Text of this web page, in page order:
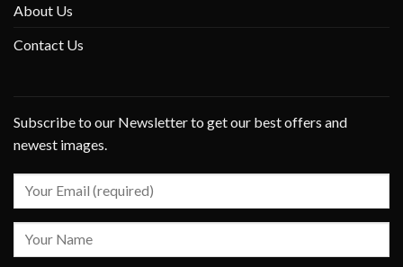
About Us
Contact Us
Subscribe to our Newsletter to get our best offers and
newest images.